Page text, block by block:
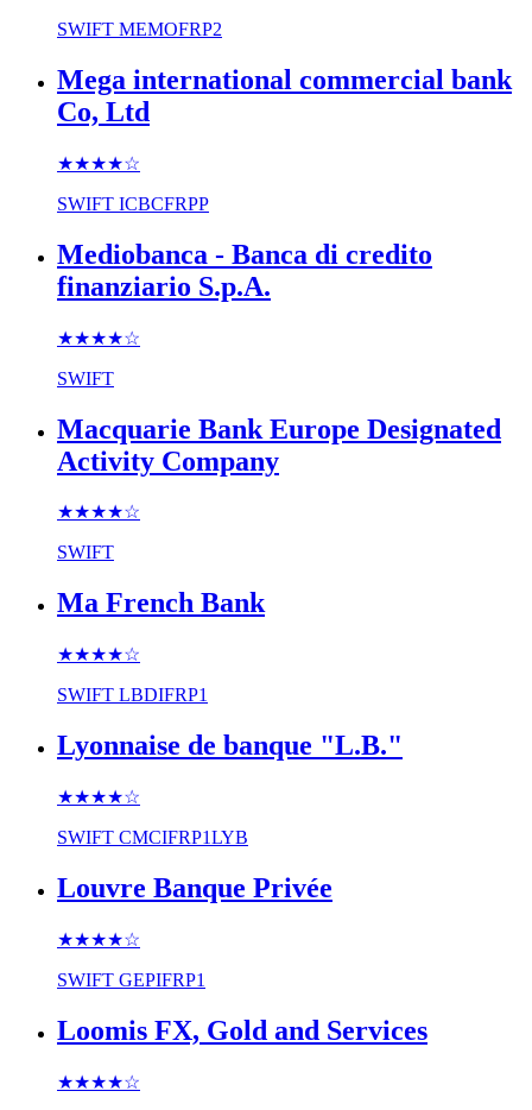
SWIFT MEMOFRP2
Mega international commercial bank
Co, Ltd
★★★★☆
SWIFT ICBCFRPP
Mediobanca - Banca di credito
finanziario S.p.A.
★★★★☆
SWIFT
Macquarie Bank Europe Designated
Activity Company
★★★★☆
SWIFT
Ma French Bank
★★★★☆
SWIFT LBDIFRP1
Lyonnaise de banque "L.B."
★★★★☆
SWIFT CMCIFRP1LYB
Louvre Banque Privée
★★★★☆
SWIFT GEPIFRP1
Loomis FX, Gold and Services
★★★★☆